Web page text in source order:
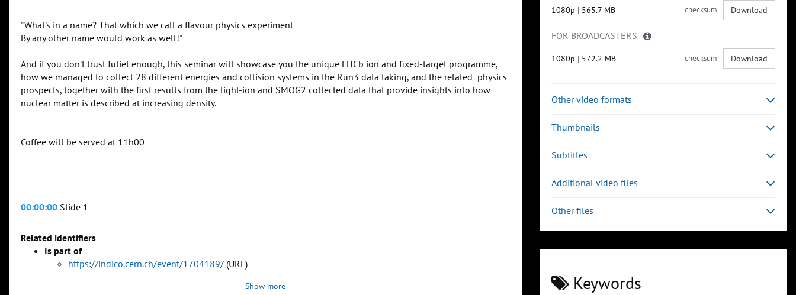
"What's in a name? That which we call a flavour physics experiment
By any other name would work as well!"
And if you don't trust Juliet enough, this seminar will showcase you the unique LHCb ion and fixed-target programme,
how we managed to collect 28 different energies and collision systems in the Run3 data taking, and the related physics
prospects, together with the first results from the light-ion and SMOG2 collected data that provide insights into how
nuclear matter is described at increasing density.
Coffee will be served at 11h00
00:00:00 Slide 1
Related identifiers
Is part of
https://indico.cern.ch/event/1704189/ (URL)
Show more
1080p | 565.7 MB checksum Download
FOR BROADCASTERS
1080p | 572.2 MB checksum Download
Other video formats
Thumbnails
Subtitles
Additional video files
Other files
Keywords